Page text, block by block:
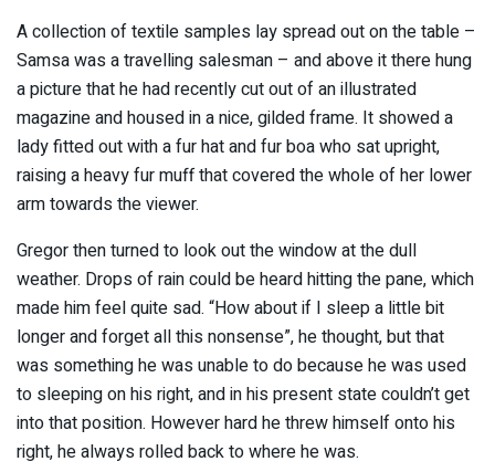
A collection of textile samples lay spread out on the table –
Samsa was a travelling salesman – and above it there hung
a picture that he had recently cut out of an illustrated
magazine and housed in a nice, gilded frame. It showed a
lady fitted out with a fur hat and fur boa who sat upright,
raising a heavy fur muff that covered the whole of her lower
arm towards the viewer.
Gregor then turned to look out the window at the dull
weather. Drops of rain could be heard hitting the pane, which
made him feel quite sad. “How about if I sleep a little bit
longer and forget all this nonsense”, he thought, but that
was something he was unable to do because he was used
to sleeping on his right, and in his present state couldn’t get
into that position. However hard he threw himself onto his
right, he always rolled back to where he was.